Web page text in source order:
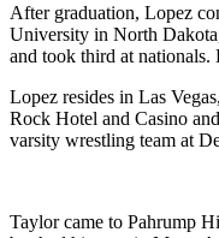
After graduation, Lopez
University in North
and took third at
Lopez resides in Las
Rock Hotel and Casino
varsity wrestling team at
Taylor came to Pahrump